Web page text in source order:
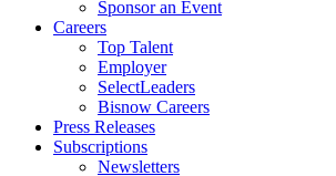
Sponsor an Event
Careers
Top Talent
Employer
SelectLeaders
Bisnow Careers
Press Releases
Subscriptions
Newsletters